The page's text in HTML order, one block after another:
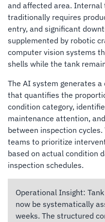
and affected area. Internal
traditionally requires
entry, and significant
supplemented by robotic
computer vision systems
shells while the tank
The AI system generates
that quantifies the
condition category,
maintenance attention,
between inspection
teams to prioritize
based on actual condition
inspection schedules.
Operational Insight:
now be systematically
weeks. The structured